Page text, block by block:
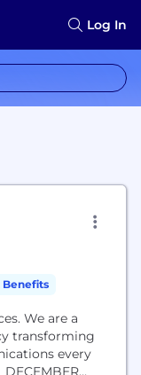
Log In
Benefits
We are a
transforming
every
DECEMBER